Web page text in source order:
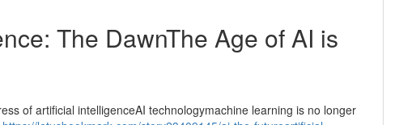
The DawnThe Age of AI is
of artificial intelligenceAI technologymachine learning is no longer